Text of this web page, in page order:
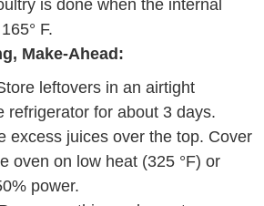
Make-Ahead:
leftovers in an airtight
excess juices over the top. Cover
oven on low heat (325 °F) or
power.
everything a day or two
ready to go in the oven at the